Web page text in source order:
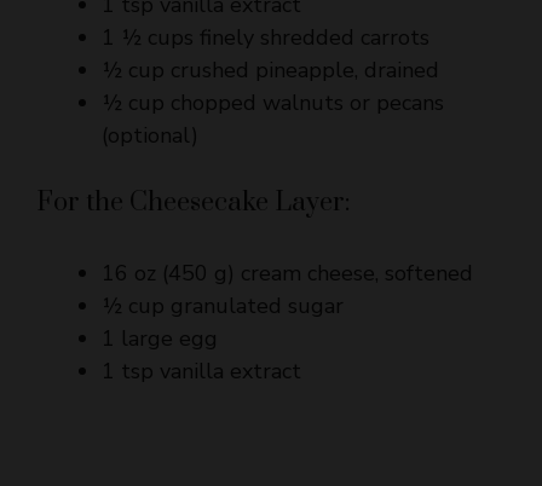
½ cup crushed pineapple, drained
½ cup chopped walnuts or pecans
(optional)
For the Cheesecake Layer:
16 oz (450 g) cream cheese, softened
1 large egg
1 tsp vanilla extract